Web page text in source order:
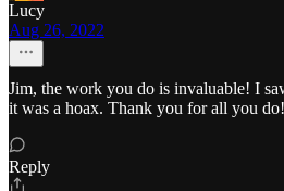
Lucy
Aug 26, 2022
Jim, the work you do is invaluable! I
it was a hoax. Thank you for all you do!
Reply